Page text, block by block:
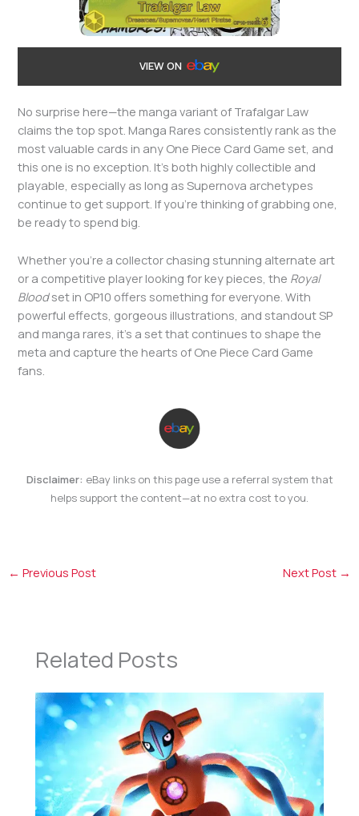
VIEW ON
No surprise here—the manga variant of Trafalgar Law
claims the top spot. Manga Rares consistently rank as the
most valuable cards in any One Piece Card Game set, and
this one is no exception. It’s both highly collectible and
playable, especially as long as Supernova archetypes
continue to get support. If you’re thinking of grabbing one,
be ready to spend big.
Whether you’re a collector chasing stunning alternate art
or a competitive player looking for key pieces, the Royal
Bloodset in OP10 offers something for everyone. With
powerful effects, gorgeous illustrations, and standout SP
and manga rares, it’s a set that continues to shape the
meta and capture the hearts of One Piece Card Game
fans.
Disclaimer: eBay links on this page use a referral system that
helps support the content—at no extra cost to you.
← Previous Post Next Post →
Related Posts